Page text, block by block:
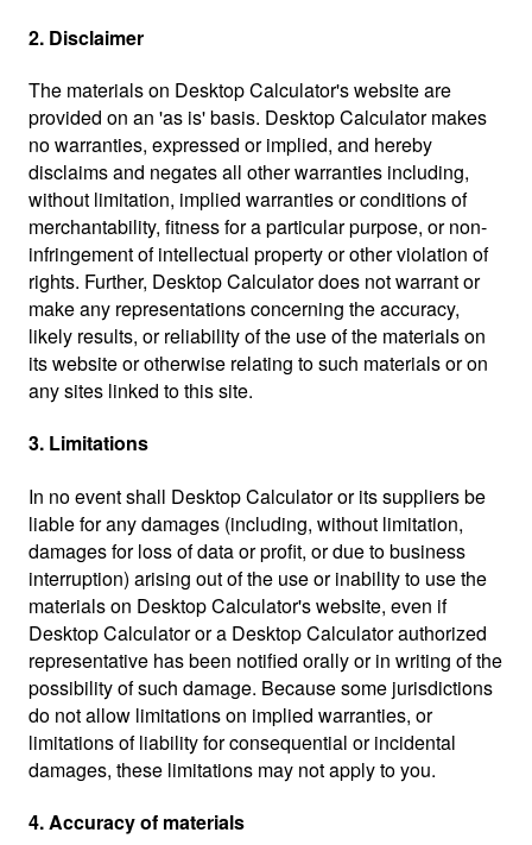
2. Disclaimer
The materials on Desktop Calculator's website are
provided on an 'as is' basis. Desktop Calculator makes
no warranties, expressed or implied, and hereby
disclaims and negates all other warranties including,
without limitation, implied warranties or conditions of
merchantability, fitness for a particular purpose, or non-
infringement of intellectual property or other violation of
rights. Further, Desktop Calculator does not warrant or
make any representations concerning the accuracy,
likely results, or reliability of the use of the materials on
its website or otherwise relating to such materials or on
any sites linked to this site.
3. Limitations
In no event shall Desktop Calculator or its suppliers be
liable for any damages (including, without limitation,
damages for loss of data or profit, or due to business
interruption) arising out of the use or inability to use the
materials on Desktop Calculator's website, even if
Desktop Calculator or a Desktop Calculator authorized
representative has been notified orally or in writing of the
possibility of such damage. Because some jurisdictions
do not allow limitations on implied warranties, or
limitations of liability for consequential or incidental
damages, these limitations may not apply to you.
4. Accuracy of materials